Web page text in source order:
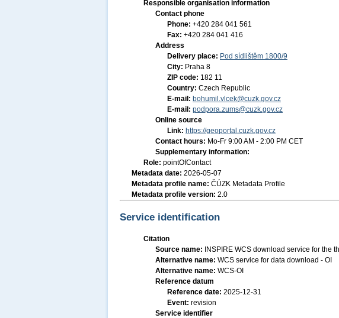
Responsible organisation information
Contact phone
Phone: +420 284 041 561
Fax: +420 284 041 416
Address
Delivery place: Pod sídlištěm 1800/9
City: Praha 8
ZIP code: 182 11
Country: Czech Republic
E-mail: bohumil.vlcek@cuzk.gov.cz
E-mail: podpora.zums@cuzk.gov.cz
Online source
Link: https://geoportal.cuzk.gov.cz
Contact hours: Mo-Fr 9:00 AM - 2:00 PM CET
Supplementary information:
Role: pointOfContact
Metadata date: 2026-05-07
Metadata profile name: ČÚZK Metadata Profile
Metadata profile version: 2.0
Service identification
Citation
Source name:
INSPIRE WCS download service for the
Alternative name: WCS service for data download - OI
Alternative name: WCS-OI
Reference datum
Reference date: 2025-12-31
Event: revision
Service identifier